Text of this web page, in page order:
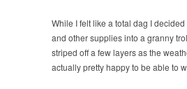
While I felt like a total dag I
and other supplies into a granny
striped off a few layers as the
actually pretty happy to be able to